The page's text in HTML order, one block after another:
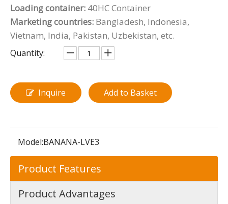
Loading container: 40HC Container
Marketing countries: Bangladesh, Indonesia,
Vietnam, India, Pakistan, Uzbekistan, etc.
Quantity:
Inquire Add to Basket
Model:BANANA-LVE3
Product Features
Product Advantages